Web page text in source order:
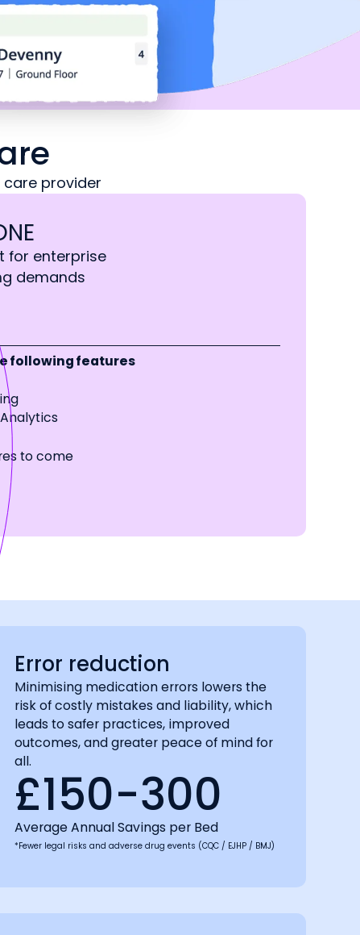
provider
for enterprise
demands
following features
to come
Error reduction
Minimising medication errors lowers the
risk of costly mistakes and liability, which
leads to safer practices, improved
outcomes, and greater peace of mind for
all.
£150-300
Average Annual Savings per Bed
*Fewer legal risks and adverse drug events (CQC / EJHP / BMJ)